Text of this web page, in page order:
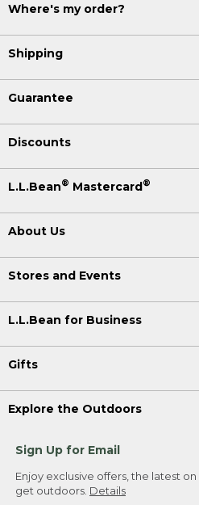
Where's my order?
Shipping
Guarantee
Discounts
L.L.Bean® Mastercard®
About Us
Stores and Events
L.L.Bean for Business
Gifts
Explore the Outdoors
Sign Up for Email
Enjoy exclusive offers, the latest
get outdoors. Details